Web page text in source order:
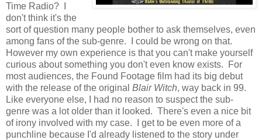
Time Radio? I
don't think it's the
sort of question many people bother to ask themselves, even
among fans of the sub-genre. I could be wrong on that.
However my own experience is that you can't make yourself
curious about something you don't even know exists. For
most audiences, the Found Footage film had its big debut
with the release of the original Blair Witch, way back in 99.
Like everyone else, I had no reason to suspect the sub-
genre was a lot older than it looked. There's even a nice bit
of irony involved with my case. I get to be even more of a
punchline because I'd already listened to the story under